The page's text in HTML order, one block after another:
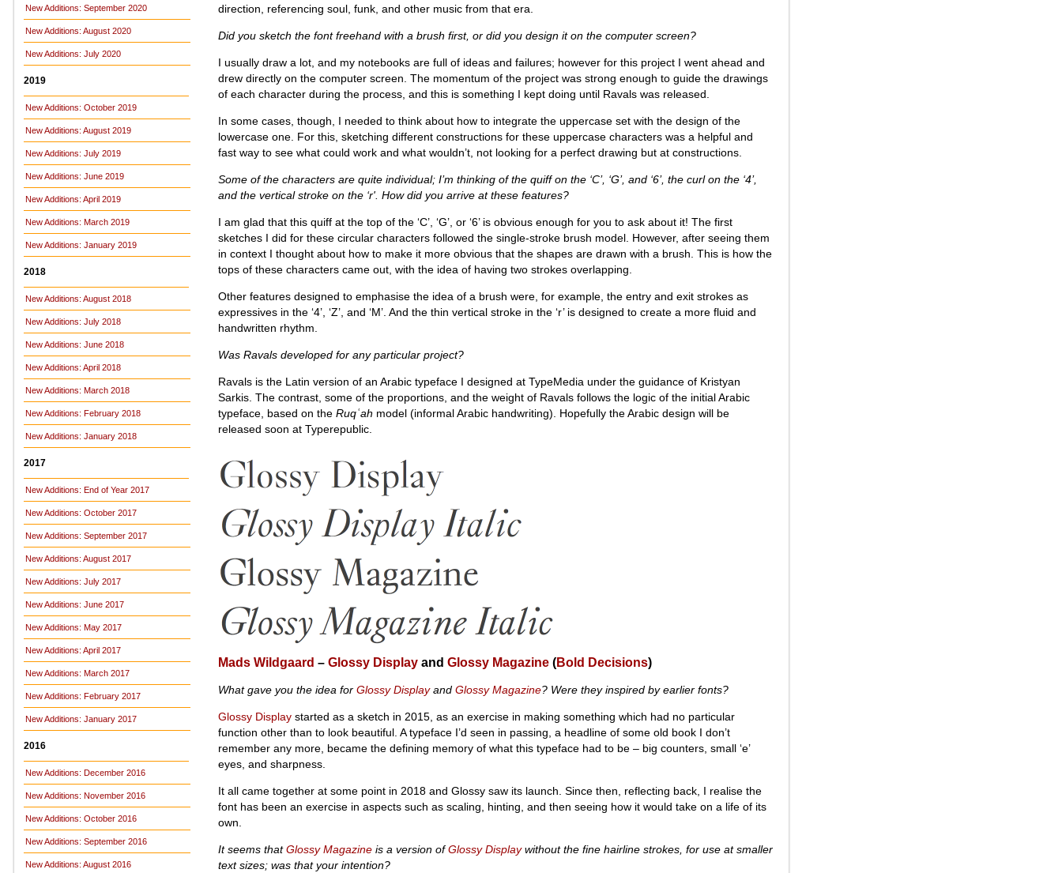
New Additions: September 2020
New Additions: August 2020
New Additions: July 2020
2019
New Additions: October 2019
New Additions: August 2019
New Additions: July 2019
New Additions: June 2019
New Additions: April 2019
New Additions: March 2019
New Additions: January 2019
2018
New Additions: August 2018
New Additions: July 2018
New Additions: June 2018
New Additions: April 2018
New Additions: March 2018
New Additions: February 2018
New Additions: January 2018
2017
New Additions: End of Year 2017
New Additions: October 2017
New Additions: September 2017
New Additions: August 2017
New Additions: July 2017
New Additions: June 2017
New Additions: May 2017
New Additions: April 2017
New Additions: March 2017
New Additions: February 2017
New Additions: January 2017
2016
New Additions: December 2016
New Additions: November 2016
New Additions: October 2016
New Additions: September 2016
New Additions: August 2016
direction, referencing soul, funk, and other music from that era.
Did you sketch the font freehand with a brush first, or did you design it on the computer screen?
I usually draw a lot, and my notebooks are full of ideas and failures; however for this project I went ahead and
drew directly on the computer screen. The momentum of the project was strong enough to guide the drawings
of each character during the process, and this is something I kept doing until Ravals was released.
In some cases, though, I needed to think about how to integrate the uppercase set with the design of the
lowercase one. For this, sketching different constructions for these uppercase characters was a helpful and
fast way to see what could work and what wouldn’t, not looking for a perfect drawing but at constructions.
Some of the characters are quite individual; I’m thinking of the quiff on the ‘C’, ‘G’, and ‘6’, the curl on the ‘4’,
and the vertical stroke on the ‘r'. How did you arrive at these features?
I am glad that this quiff at the top of the ‘C’, ‘G’, or ‘6’ is obvious enough for you to ask about it! The first
sketches I did for these circular characters followed the single-stroke brush model. However, after seeing them
in context I thought about how to make it more obvious that the shapes are drawn with a brush. This is how the
tops of these characters came out, with the idea of having two strokes overlapping.
Other features designed to emphasise the idea of a brush were, for example, the entry and exit strokes as
expressives in the ‘4’, ‘Z’, and ‘M’. And the thin vertical stroke in the ‘r’ is designed to create a more fluid and
handwritten rhythm.
Was Ravals developed for any particular project?
Ravals is the Latin version of an Arabic typeface I designed at TypeMedia under the guidance of Kristyan
Sarkis. The contrast, some of the proportions, and the weight of Ravals follows the logic of the initial Arabic
typeface, based on the Ruqʿah model (informal Arabic handwriting). Hopefully the Arabic design will be
released soon at Typerepublic.
Mads Wildgaard – Glossy Display and Glossy Magazine (Bold Decisions)
What gave you the idea for Glossy Displayand Glossy Magazine? Were they inspired by earlier fonts?
Glossy Display started as a sketch in 2015, as an exercise in making something which had no particular
function other than to look beautiful. A typeface I’d seen in passing, a headline of some old book I don’t
remember any more, became the defining memory of what this typeface had to be – big counters, small ‘e’
eyes, and sharpness.
It all came together at some point in 2018 and Glossy saw its launch. Since then, reflecting back, I realise the
font has been an exercise in aspects such as scaling, hinting, and then seeing how it would take on a life of its
own.
It seems thatGlossy Magazine is a version ofGlossy Displaywithout the fine hairline strokes, for use at smaller
text sizes; was that your intention?